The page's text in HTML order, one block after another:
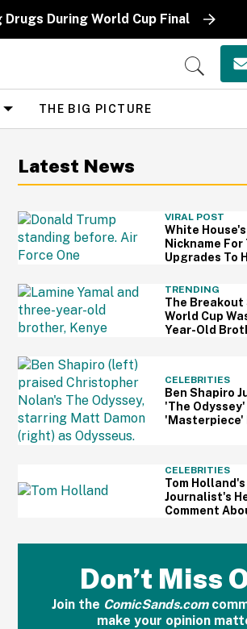
During World Cup Final
Open
THE BIG PICTURE
Latest News
VIRAL POST
White
Nickname For
Upgrades To
Sounding Off
TRENDING
The Breakout
World Cup
Year-Old
CELEBRITIES
Ben Shapiro
'The Odyssey'
'Masterpiece'
CELEBRITIES
Tom
Journalist's
Comment
Don’t Miss
Join the ComicSands.com
make your opinion